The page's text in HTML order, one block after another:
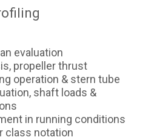
evaluation
propeller thrust
operation & stern tube
shaft loads &
in running conditions
class notation